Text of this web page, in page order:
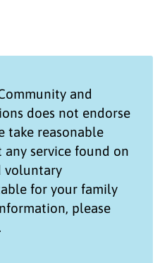
and
does not endorse
take reasonable
service found on
voluntary
for your family
please